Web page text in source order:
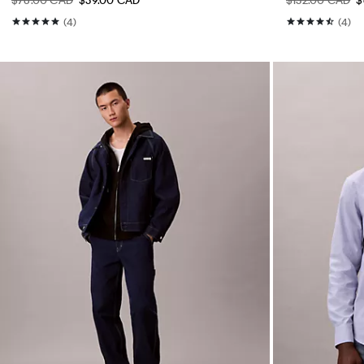
(4) (4)